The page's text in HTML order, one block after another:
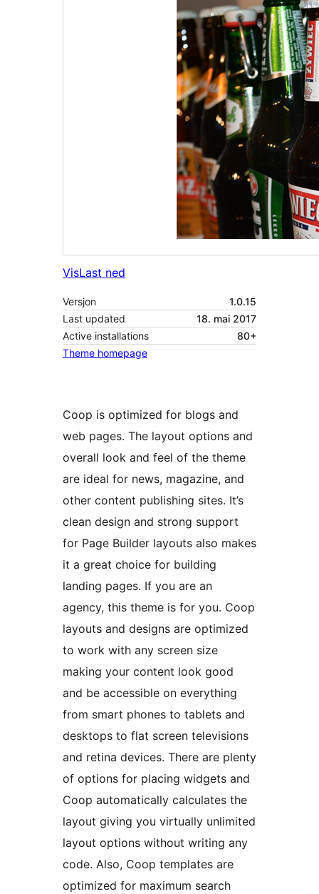
VisLast ned
Versjon
1.0.15
Last updated
18. mai 2017
Active installations
80+
Theme homepage
Coop is optimized for blogs and
web pages. The layout options and
overall look and feel of the theme
are ideal for news, magazine, and
other content publishing sites. It’s
clean design and strong support
for Page Builder layouts also makes
it a great choice for building
landing pages. If you are an
agency, this theme is for you. Coop
layouts and designs are optimized
to work with any screen size
making your content look good
and be accessible on everything
from smart phones to tablets and
desktops to flat screen televisions
and retina devices. There are plenty
of options for placing widgets and
Coop automatically calculates the
layout giving you virtually unlimited
layout options without writing any
code. Also, Coop templates are
optimized for maximum search